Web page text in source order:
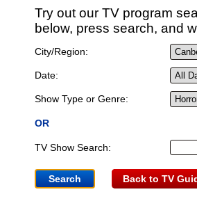
Try out our TV program
below, press search, and
City/Region:
Date:
Show Type or Genre:
OR
TV Show Search:
Back to TV